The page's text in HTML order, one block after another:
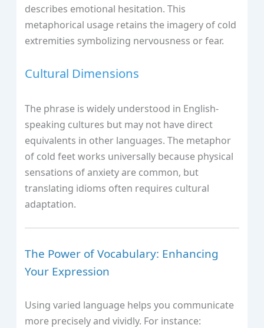
describes emotional hesitation. This
metaphorical usage retains the imagery of cold
extremities symbolizing nervousness or fear.
Cultural Dimensions
The phrase is widely understood in English-
speaking cultures but may not have direct
equivalents in other languages. The metaphor
of cold feet works universally because physical
sensations of anxiety are common, but
translating idioms often requires cultural
adaptation.
The Power of Vocabulary: Enhancing
Your Expression
Using varied language helps you communicate
more precisely and vividly. For instance: